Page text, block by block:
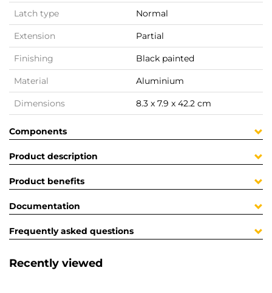
Latch type Normal
Extension Partial
Finishing Black painted
Material Aluminium
Dimensions 8.3 x 7.9 x 42.2 cm
Components
Product description
Product benefits
Documentation
Frequently asked questions
Recently viewed